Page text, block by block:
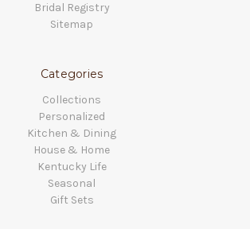
Bridal Registry
Sitemap
Categories
Collections
Personalized
Kitchen & Dining
House & Home
Kentucky Life
Seasonal
Gift Sets